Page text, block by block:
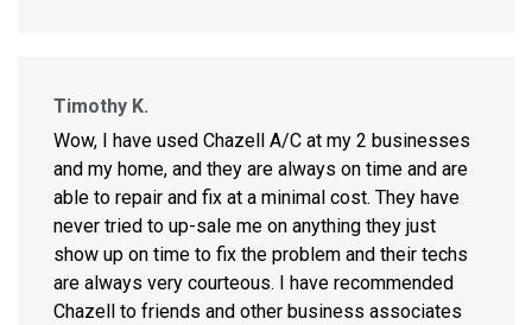
Timothy K.
Wow, I have used Chazell A/C at my 2 businesses
and my home, and they are always on time and are
able to repair and fix at a minimal cost. They have
never tried to up-sale me on anything they just
show up on time to fix the problem and their techs
are always very courteous. I have recommended
Chazell to friends and other business associates